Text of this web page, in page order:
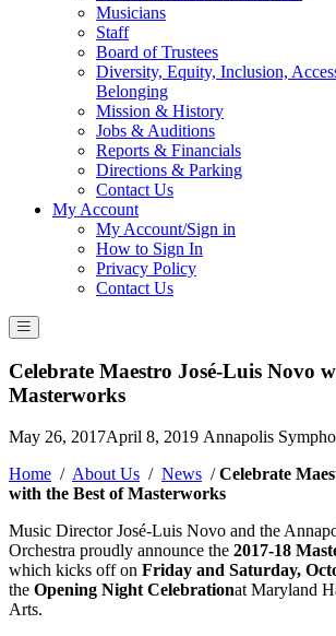
Musicians
Staff
Board of Trustees
Diversity, Equity, Inclusion,
Belonging
Mission & History
Jobs & Auditions
Reports & Financials
Directions & Parking
Contact Us
My Account
My Account/Sign in
How to Sign In
Privacy Policy
Contact Us
Celebrate Maestro José-Luis Novo
Masterworks
May 26, 2017April 8, 2019 Posted
Annapolis
Home / About Us / News /Celebrate
with the Best of Masterworks
Music Director José-Luis Novo and the
Orchestra proudly announce the 2017-18
which kicks off on Friday and Saturday,
the Opening Night Celebrationat Maryland
Arts.